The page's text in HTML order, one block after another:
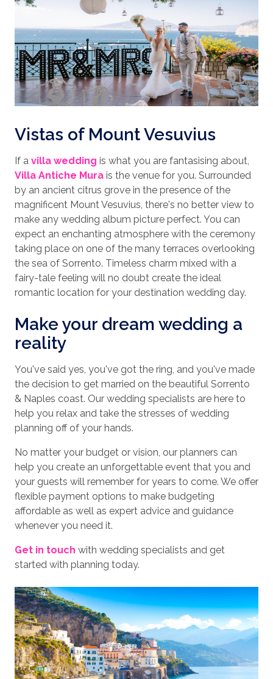
Vistas of Mount Vesuvius
If a villa wedding is what you are fantasising about,
Villa Antiche Mura is the venue for you. Surrounded
by an ancient citrus grove in the presence of the
magnificent Mount Vesuvius, there's no better view to
make any wedding album picture perfect. You can
expect an enchanting atmosphere with the ceremony
taking place on one of the many terraces overlooking
the sea of Sorrento. Timeless charm mixed with a
fairy-tale feeling will no doubt create the ideal
romantic location for your destination wedding day.
Make your dream wedding a
reality
You've said yes, you've got the ring, and you've made
the decision to get married on the beautiful Sorrento
& Naples coast. Our wedding specialists are here to
help you relax and take the stresses of wedding
planning off of your hands.
No matter your budget or vision, our planners can
help you create an unforgettable event that you and
your guests will remember for years to come. We offer
flexible payment options to make budgeting
affordable as well as expert advice and guidance
whenever you need it.
Get in touch with wedding specialists and get
started with planning today.